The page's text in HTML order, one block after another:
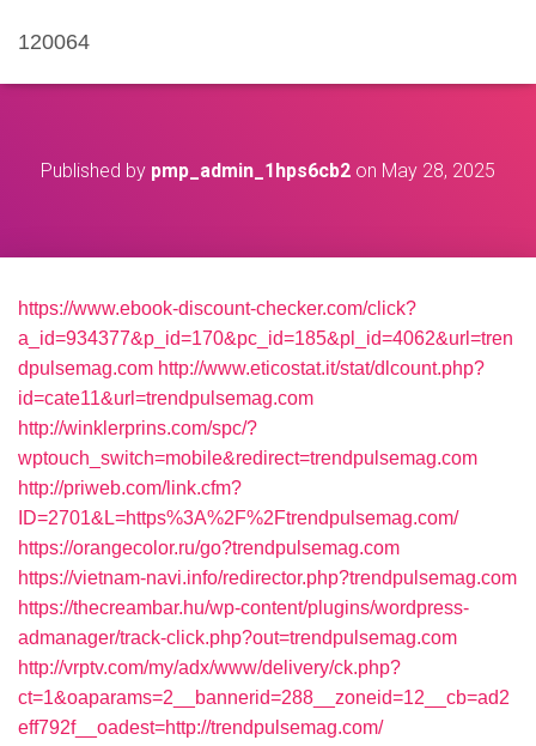
120064
Published by pmp_admin_1hps6cb2 on May 28, 2025
https://www.ebook-discount-checker.com/click?
a_id=934377&p_id=170&pc_id=185&pl_id=4062&url=tren
dpulsemag.com http://www.eticostat.it/stat/dlcount.php?
id=cate11&url=trendpulsemag.com
http://winklerprins.com/spc/?
wptouch_switch=mobile&redirect=trendpulsemag.com
http://priweb.com/link.cfm?
ID=2701&L=https%3A%2F%2Ftrendpulsemag.com/
https://orangecolor.ru/go?trendpulsemag.com
https://vietnam-navi.info/redirector.php?trendpulsemag.com
https://thecreambar.hu/wp-content/plugins/wordpress-
admanager/track-click.php?out=trendpulsemag.com
http://vrptv.com/my/adx/www/delivery/ck.php?
ct=1&oaparams=2__bannerid=288__zoneid=12__cb=ad2
eff792f__oadest=http://trendpulsemag.com/